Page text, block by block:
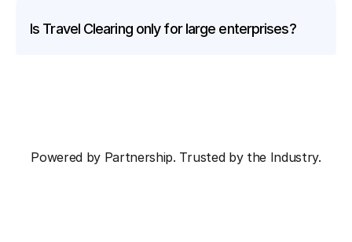
Is Travel Clearing only for large enterprises?
Powered by Partnership. Trusted by the Industry.